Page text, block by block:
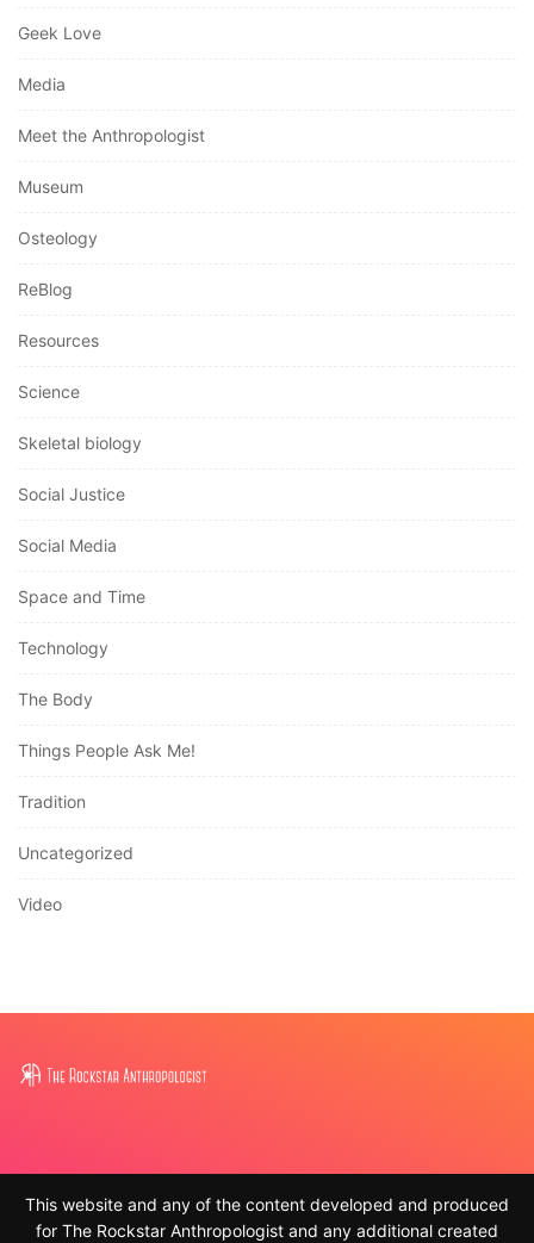
Geek Love
Media
Meet the Anthropologist
Museum
Osteology
ReBlog
Resources
Science
Skeletal biology
Social Justice
Social Media
Space and Time
Technology
The Body
Things People Ask Me!
Tradition
Uncategorized
Video
This website and any of the content developed and produced
for The Rockstar Anthropologist and any additional created